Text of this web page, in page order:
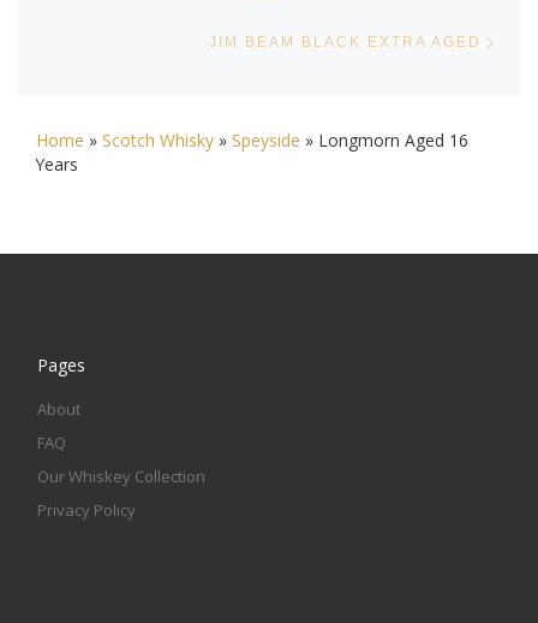
JIM BEAM BLACK EXTRA AGED
Home » Scotch Whisky » Speyside » Longmorn Aged 16
Years
Pages
About
FAQ
Our Whiskey Collection
Privacy Policy